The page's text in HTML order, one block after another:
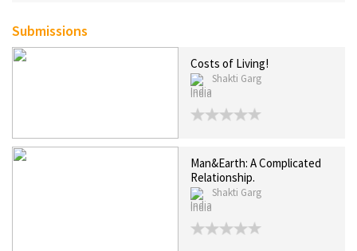
Submissions
Costs of Living!
Shakti Garg
India
Man&Earth: A Complicated
Relationship.
Shakti Garg
India